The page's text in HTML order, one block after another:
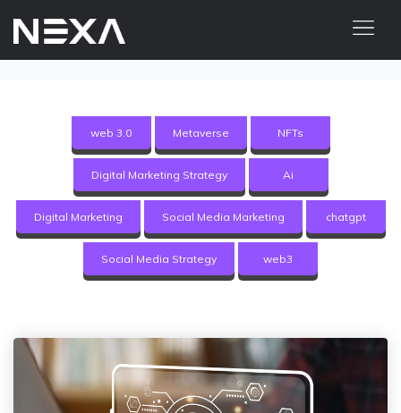
CONTACT US
WEB3
Web3 Services
Video Marketing
web 3.0 Metaverse NFTs
Digital Marketing Strategy Ai
Digital Marketing Social Media Marketing chatgpt
Social Media Strategy web3